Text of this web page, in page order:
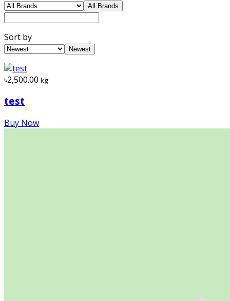
All Brands
Sort by
Newest
৳2,500.00 kg
test
Buy Now